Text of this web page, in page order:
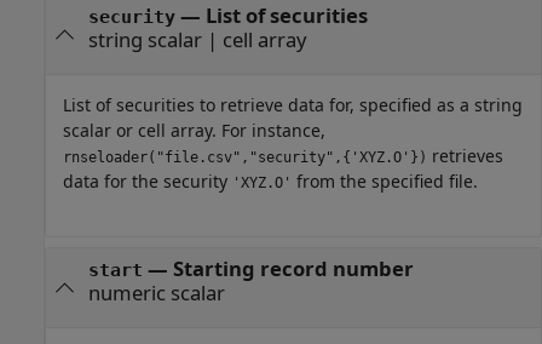
security— List of securities
string scalar| cell array
List of securities to retrieve data for, specified as a string
scalar or cell array. For instance,
rnseloader("file.csv","security",{'XYZ.O'}) retrieves
data for the security 'XYZ.O' from the specified file.
start — Starting record number
numeric scalar